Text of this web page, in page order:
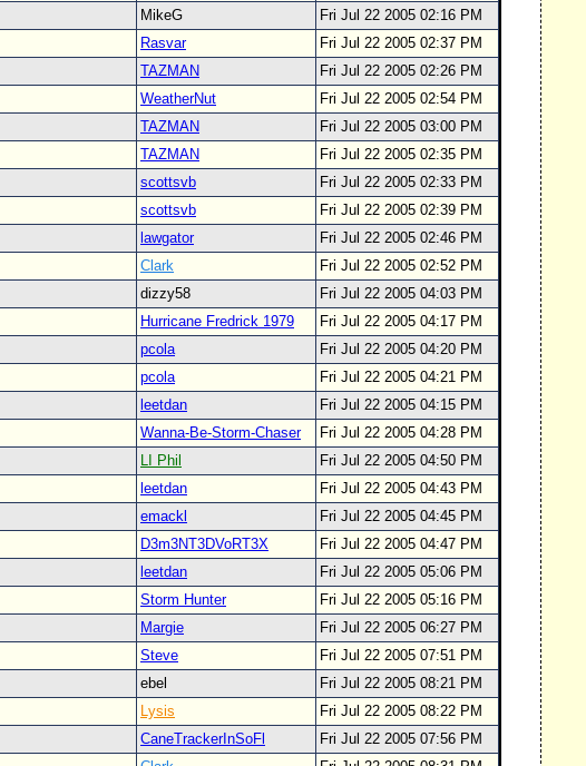
MikeG
Fri Jul 22 2005 02:16 PM
Rasvar
Fri Jul 22 2005 02:37 PM
TAZMAN
Fri Jul 22 2005 02:26 PM
WeatherNut
Fri Jul 22 2005 02:54 PM
TAZMAN
Fri Jul 22 2005 03:00 PM
TAZMAN
Fri Jul 22 2005 02:35 PM
scottsvb
Fri Jul 22 2005 02:33 PM
scottsvb
Fri Jul 22 2005 02:39 PM
lawgator
Fri Jul 22 2005 02:46 PM
Clark
Fri Jul 22 2005 02:52 PM
dizzy58
Fri Jul 22 2005 04:03 PM
Hurricane Fredrick 1979
Fri Jul 22 2005 04:17 PM
pcola
Fri Jul 22 2005 04:20 PM
pcola
Fri Jul 22 2005 04:21 PM
leetdan
Fri Jul 22 2005 04:15 PM
Wanna-Be-Storm-Chaser
Fri Jul 22 2005 04:28 PM
LI Phil
Fri Jul 22 2005 04:50 PM
leetdan
Fri Jul 22 2005 04:43 PM
emackl
Fri Jul 22 2005 04:45 PM
D3m3NT3DVoRT3X
Fri Jul 22 2005 04:47 PM
leetdan
Fri Jul 22 2005 05:06 PM
Storm Hunter
Fri Jul 22 2005 05:16 PM
Margie
Fri Jul 22 2005 06:27 PM
Steve
Fri Jul 22 2005 07:51 PM
ebel
Fri Jul 22 2005 08:21 PM
Lysis
Fri Jul 22 2005 08:22 PM
CaneTrackerInSoFl
Fri Jul 22 2005 07:56 PM